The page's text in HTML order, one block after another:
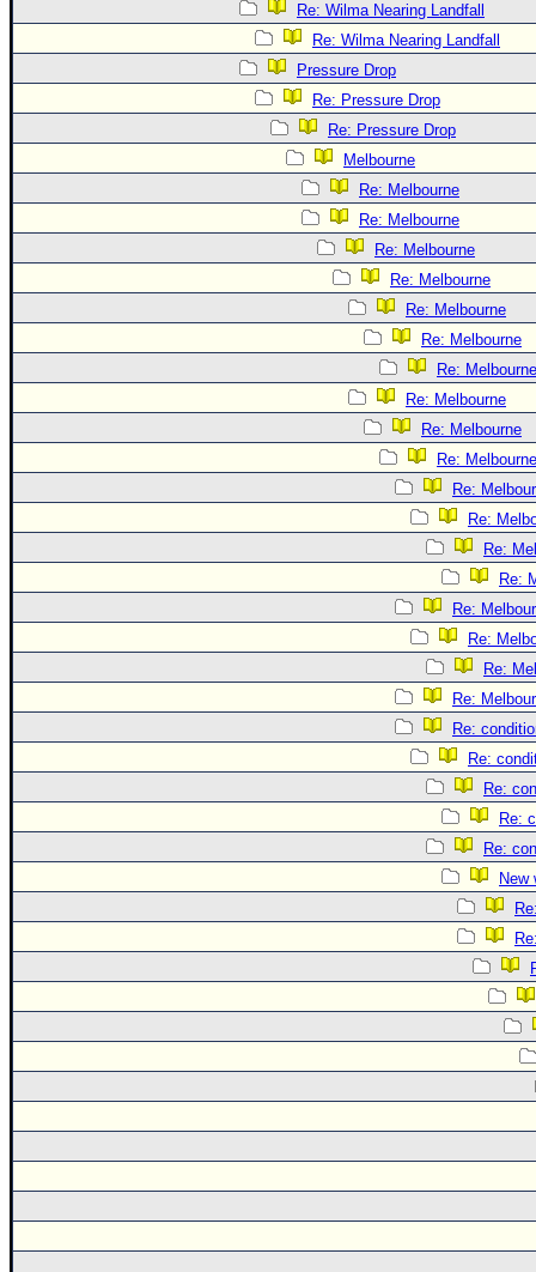
Re: Wilma Nearing Landfall
Re: Wilma Nearing Landfall
Pressure Drop
Re: Pressure Drop
Re: Pressure Drop
Melbourne
Re: Melbourne
Re: Melbourne
Re: Melbourne
Re: Melbourne
Re: Melbourne
Re: Melbourne
Re: Melbourne
Re: Melbourne
Re: Melbourne
Re: Melbourne
Re:
Re:
Re:
Re:
Re:
Re:
Re:
Re:
Re:
Re:
Re:
Re:
Re:
New